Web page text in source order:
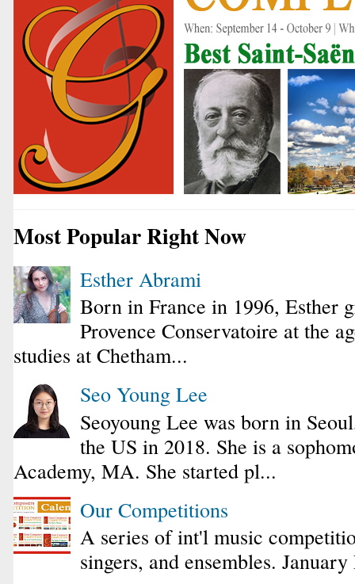
Most Popular Right Now
Esther Abrami
Born in France in 1996, Esther
Provence Conservatoire at the
studies at Chetham...
Seo Young Lee
Seoyoung Lee was born in
the US in 2018. She is a
Academy, MA. She started pl...
Our Competitions
A series of int'l music
singers, and ensembles.